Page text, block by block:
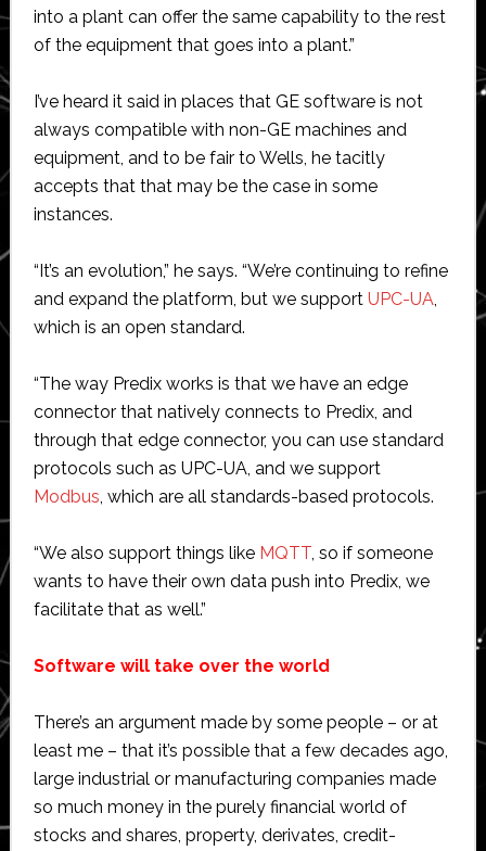
into a plant can offer the same capability to the rest
of the equipment that goes into a plant.”
I’ve heard it said in places that GE software is not
always compatible with non-GE machines and
equipment, and to be fair to Wells, he tacitly
accepts that that may be the case in some
instances.
“It’s an evolution,” he says. “We’re continuing to refine
and expand the platform, but we support UPC-UA,
which is an open standard.
“The way Predix works is that we have an edge
connector that natively connects to Predix, and
through that edge connector, you can use standard
protocols such as UPC-UA, and we support
Modbus, which are all standards-based protocols.
“We also support things like MQTT, so if someone
wants to have their own data push into Predix, we
facilitate that as well.”
Software will take over the world
There’s an argument made by some people – or at
least me – that it’s possible that a few decades ago,
large industrial or manufacturing companies made
so much money in the purely financial world of
stocks and shares, property, derivates, credit-